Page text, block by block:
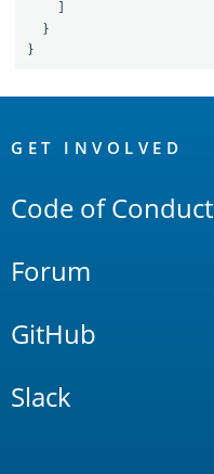
}
}
Links
GET INVOLVED
Code of Conduct
Forum
GitHub
Slack